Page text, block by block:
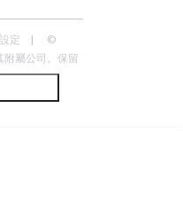
定
©
屬公司。保留